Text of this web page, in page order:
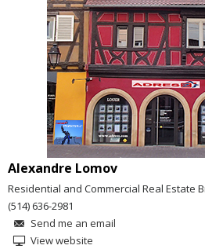
Alexandre Lomov
Residential and Commercial Real Estate
(514) 636-2981
Send me an email
View website